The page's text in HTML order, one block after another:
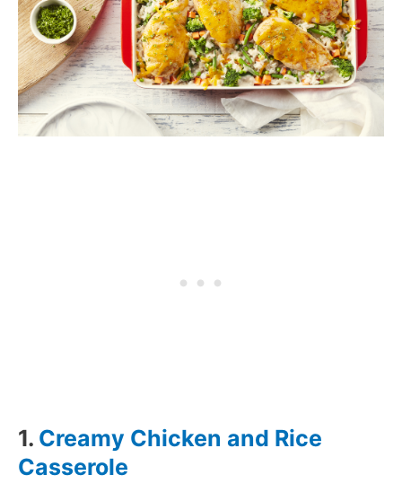
1. Creamy Chicken and Rice
Casserole